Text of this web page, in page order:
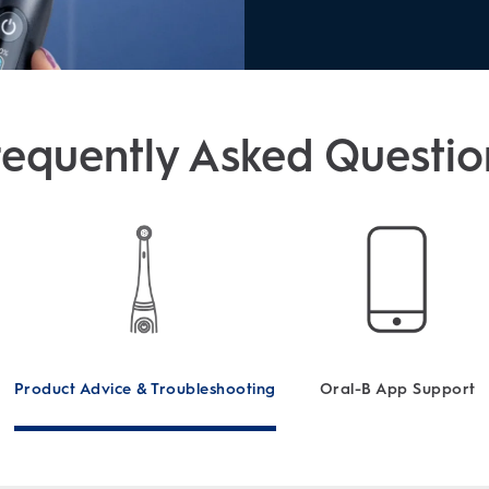
Asked
Product Advice & Troubleshooting Oral-B App Support